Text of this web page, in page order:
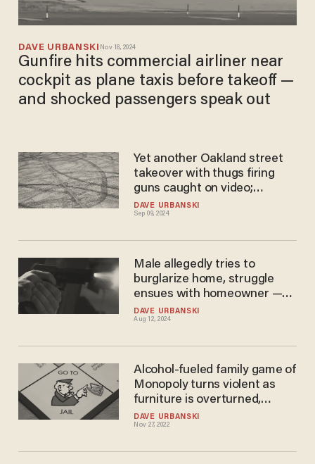
DAVE URBANSKI Nov 18, 2024
Gunfire hits commercial airliner near
cockpit as plane taxis before takeoff —
and shocked passengers speak out
DAVE URBANSKI
Sep 09, 2024
Yet another Oakland street
takeover with thugs firing
guns caught on video;
residents complain cops are
nowhere to be found
DAVE URBANSKI
Aug 12, 2024
Male allegedly tries to
burglarize home, struggle
ensues with homeowner —
but fight ends when alleged
intruder meets bullet
DAVE URBANSKI
Nov 27, 2022
Alcohol-fueled family game of
Monopoly turns violent as
furniture is overturned,
gunfire erupts — and man
goes to jail on assault with a